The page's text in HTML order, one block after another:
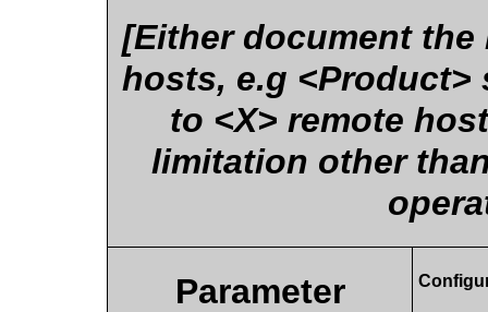
[Either document
hosts, e.g
to <X> remote
limitation other
Parameter